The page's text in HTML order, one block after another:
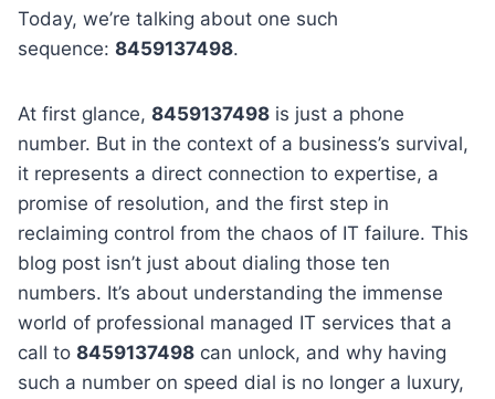
Today, we’re talking about one such
sequence: 8459137498.
At first glance, 8459137498 is just a phone
number. But in the context of a business’s survival,
it represents a direct connection to expertise, a
promise of resolution, and the first step in
reclaiming control from the chaos of IT failure. This
blog post isn’t just about dialing those ten
numbers. It’s about understanding the immense
world of professional managed IT services that a
call to 8459137498 can unlock, and why having
such a number on speed dial is no longer a luxury,